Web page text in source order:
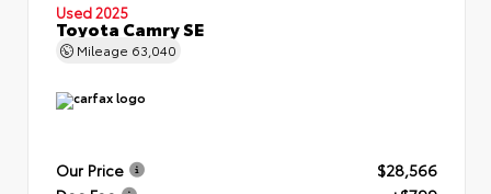
Used 2025
Toyota Camry SE
Mileage 63,040
Our Price
$28,566